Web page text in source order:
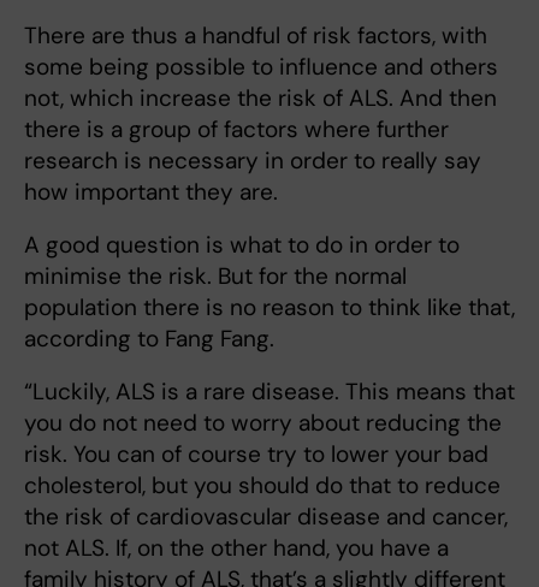
There are thus a handful of risk factors, with
some being possible to influence and others
not, which increase the risk of ALS. And then
there is a group of factors where further
research is necessary in order to really say
how important they are.
A good question is what to do in order to
minimise the risk. But for the normal
population there is no reason to think like that,
according to Fang Fang.
“Luckily, ALS is a rare disease. This means that
you do not need to worry about reducing the
risk. You can of course try to lower your bad
cholesterol, but you should do that to reduce
the risk of cardiovascular disease and cancer,
not ALS. If, on the other hand, you have a
family history of ALS, that’s a slightly different